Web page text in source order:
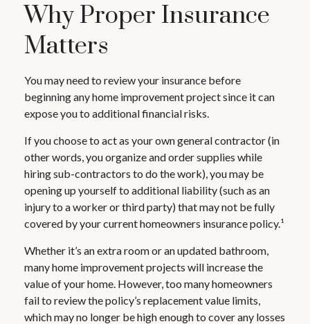
Why Proper Insurance
Matters
You may need to review your insurance before
beginning any home improvement project since it can
expose you to additional financial risks.
If you choose to act as your own general contractor (in
other words, you organize and order supplies while
hiring sub-contractors to do the work), you may be
opening up yourself to additional liability (such as an
injury to a worker or third party) that may not be fully
covered by your current homeowners insurance policy.¹
Whether it’s an extra room or an updated bathroom,
many home improvement projects will increase the
value of your home. However, too many homeowners
fail to review the policy’s replacement value limits,
which may no longer be high enough to cover any losses